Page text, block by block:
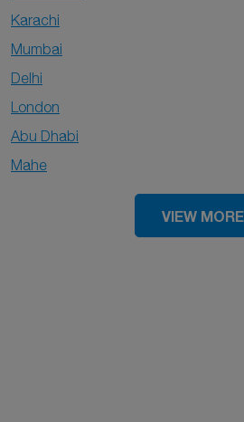
Karachi
Mumbai
Delhi
London
Abu Dhabi
Mahe
VIEW MORE